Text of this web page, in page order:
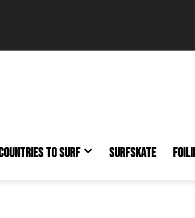
TO SURF SURFSKATE